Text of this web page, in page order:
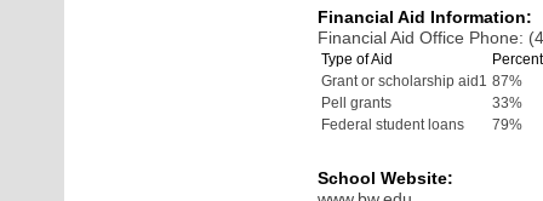
Financial Aid Information:
Financial Aid Office Phone:
Type of Aid
Grant or scholarship aid1 87%
Pell grants
33%
Federal student loans
79%
School Website: